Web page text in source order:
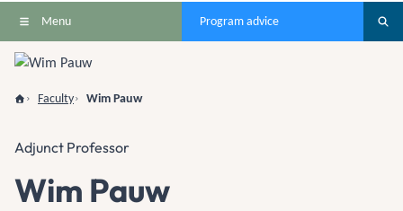
Menu Program advice
Faculty Wim Pauw
Adjunct Professor
Wim Pauw